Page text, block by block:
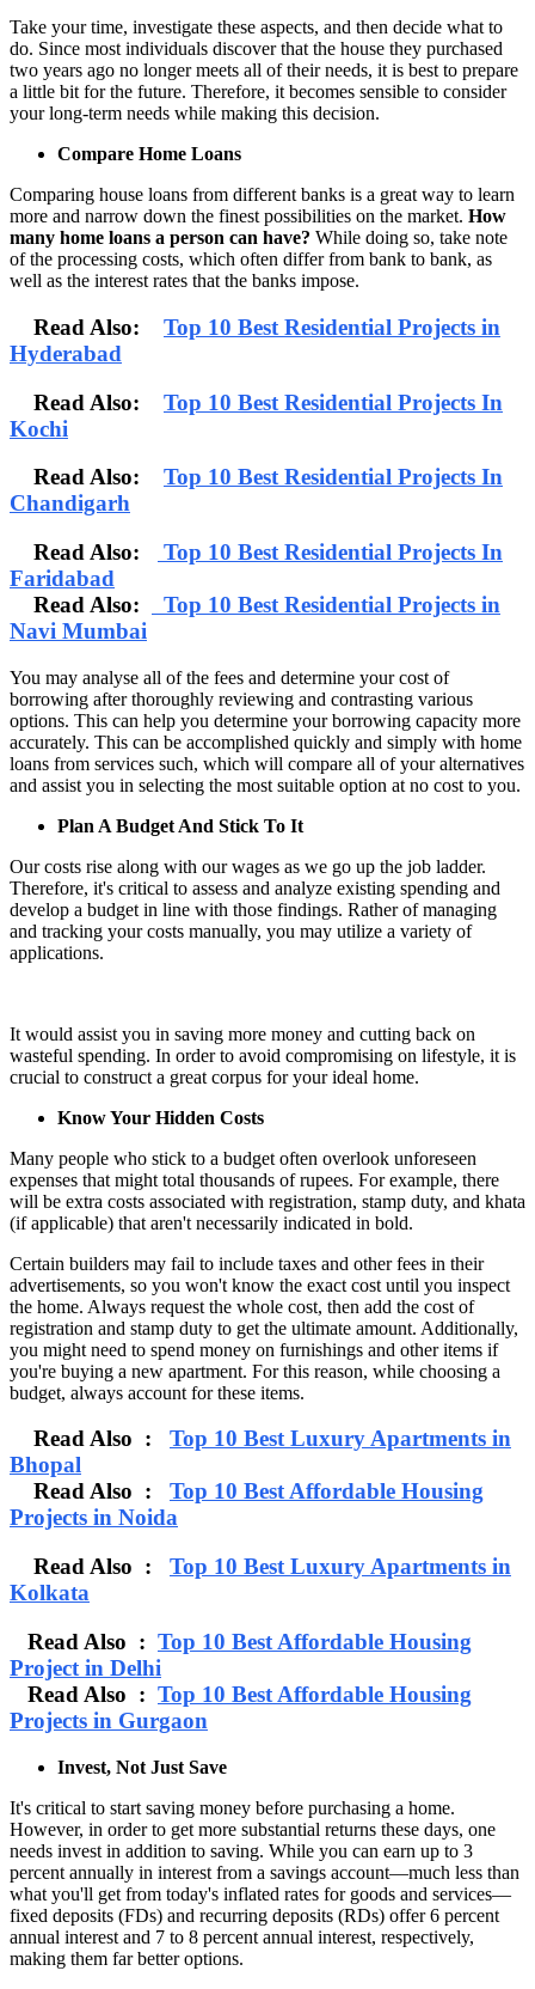
Take your time, investigate these aspects, and then decide what to
do. Since most individuals discover that the house they purchased
two years ago no longer meets all of their needs, it is best to prepare
a little bit for the future. Therefore, it becomes sensible to consider
your long-term needs while making this decision.
Compare Home Loans
Comparing house loans from different banks is a great way to learn
more and narrow down the finest possibilities on the market. How
many home loans a person can have? While doing so, take note
of the processing costs, which often differ from bank to bank, as
well as the interest rates that the banks impose.
Read Also: Top 10 Best Residential Projects in
Hyderabad
Read Also: Top 10 Best Residential Projects In
Kochi
Read Also: Top 10 Best Residential Projects In
Chandigarh
Read Also:
Top 10 Best Residential Projects In
Faridabad
Read Also:
Top 10 Best Residential Projects in
Navi Mumbai
You may analyse all of the fees and determine your cost of
borrowing after thoroughly reviewing and contrasting various
options. This can help you determine your borrowing capacity more
accurately. This can be accomplished quickly and simply with home
loans from services such, which will compare all of your alternatives
and assist you in selecting the most suitable option at no cost to you.
Plan A Budget And Stick To It
Our costs rise along with our wages as we go up the job ladder.
Therefore, it's critical to assess and analyze existing spending and
develop a budget in line with those findings. Rather of managing
and tracking your costs manually, you may utilize a variety of
applications.
It would assist you in saving more money and cutting back on
wasteful spending. In order to avoid compromising on lifestyle, it is
crucial to construct a great corpus for your ideal home.
Know Your Hidden Costs
Many people who stick to a budget often overlook unforeseen
expenses that might total thousands of rupees. For example, there
will be extra costs associated with registration, stamp duty, and khata
(if applicable) that aren't necessarily indicated in bold.
Certain builders may fail to include taxes and other fees in their
advertisements, so you won't know the exact cost until you inspect
the home. Always request the whole cost, then add the cost of
registration and stamp duty to get the ultimate amount. Additionally,
you might need to spend money on furnishings and other items if
you're buying a new apartment. For this reason, while choosing a
budget, always account for these items.
Read Also : Top 10 Best Luxury Apartments in
Bhopal
Read Also : Top 10 Best Affordable Housing
Projects in Noida
Read Also : Top 10 Best Luxury Apartments in
Kolkata
Read Also : Top 10 Best Affordable Housing
Project in Delhi
Read Also : Top 10 Best Affordable Housing
Projects in Gurgaon
Invest, Not Just Save
It's critical to start saving money before purchasing a home.
However, in order to get more substantial returns these days, one
needs invest in addition to saving. While you can earn up to 3
percent annually in interest from a savings account—much less than
what you'll get from today's inflated rates for goods and services—
fixed deposits (FDs) and recurring deposits (RDs) offer 6 percent
annual interest and 7 to 8 percent annual interest, respectively,
making them far better options.